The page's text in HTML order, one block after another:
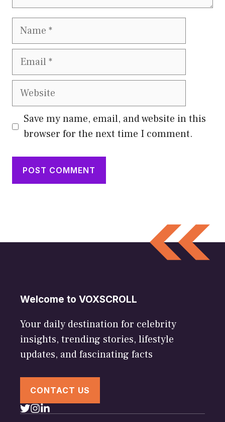
Name
Email
Website
Save my name, email, and website in this
browser for the next time I comment.
Welcome to VOXSCROLL
Your daily destination for celebrity
insights, trending stories, lifestyle
updates, and fascinating facts
CONTACT US